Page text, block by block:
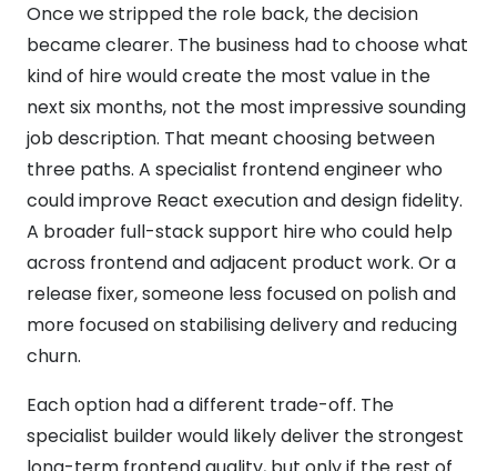
Once we stripped the role back, the decision
became clearer. The business had to choose what
kind of hire would create the most value in the
next six months, not the most impressive sounding
job description. That meant choosing between
three paths. A specialist frontend engineer who
could improve React execution and design fidelity.
A broader full-stack support hire who could help
across frontend and adjacent product work. Or a
release fixer, someone less focused on polish and
more focused on stabilising delivery and reducing
churn.
Each option had a different trade-off. The
specialist builder would likely deliver the strongest